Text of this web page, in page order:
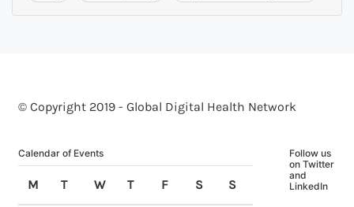
© Copyright 2019 - Global Digital Health Network
Calendar of Events
M T W T F S S
Follow us
on Twitter
and
LinkedIn